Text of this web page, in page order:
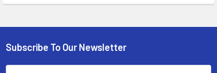
Footer
Subscribe To Our Newsletter